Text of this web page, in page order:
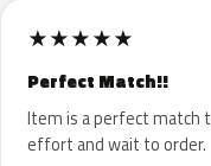
★★★★★
Perfect Match!!
Item is a perfect match
effort and wait to order.